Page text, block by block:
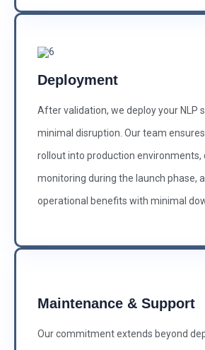
Deployment
After validation, we deploy your NLP
minimal disruption. Our team
rollout into production environments,
monitoring during the launch phase,
operational benefits with minimal
Maintenance & Support
Our commitment extends beyond